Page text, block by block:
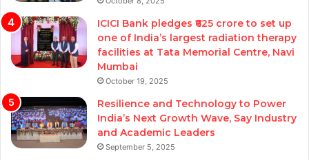
ICICI Bank pledges ₹625 crore to set up
one of India’s largest radiation therapy
facilities at Tata Memorial Centre, Navi
Mumbai
October 19, 2025
Resilience and Technology to Power
India’s Next Growth Wave, Say Industry
and Academic Leaders
September 5, 2025